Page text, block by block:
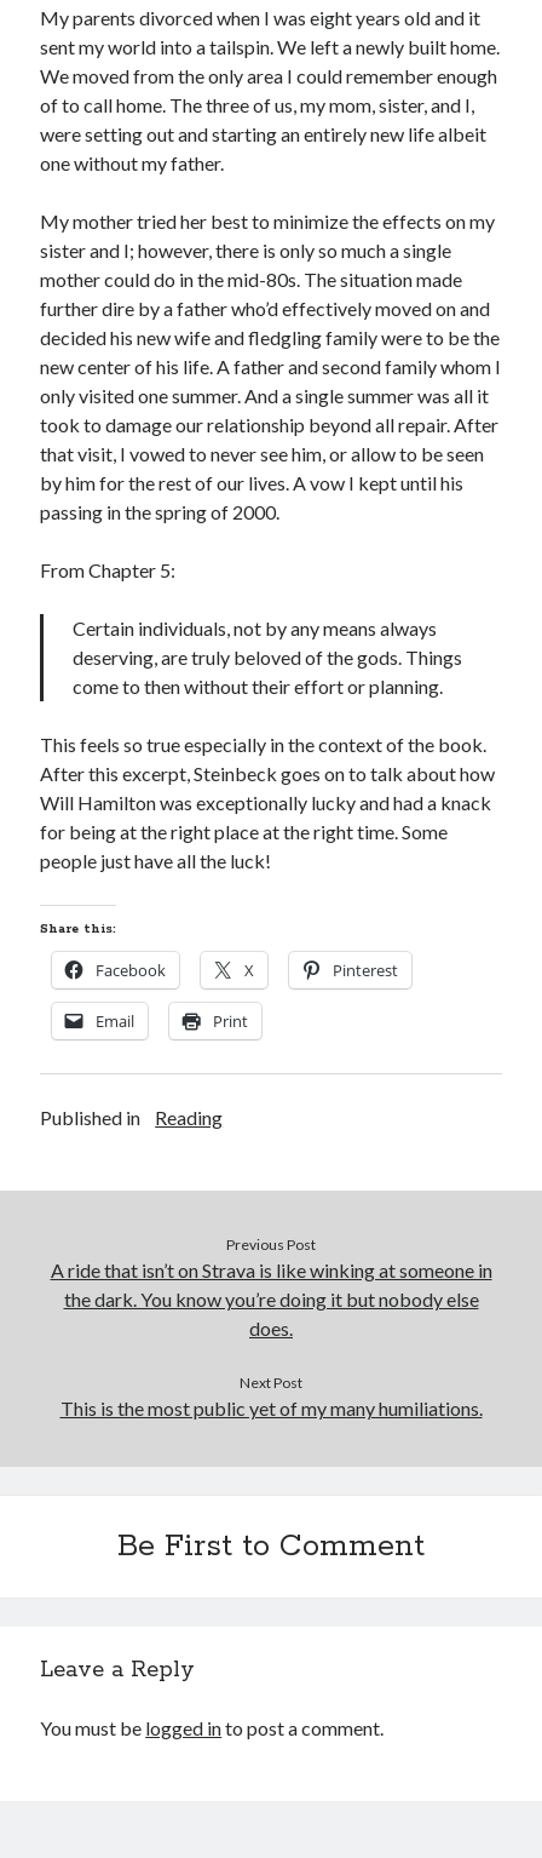
Email
Address
Subscribe
My parents divorced when I was eight years old and it
sent my world into a tailspin. We left a newly built home.
We moved from the only area I could remember enough
of to call home. The three of us, my mom, sister, and I,
were setting out and starting an entirely new life albeit
one without my father.
My mother tried her best to minimize the effects on my
sister and I; however, there is only so much a single
mother could do in the mid-80s. The situation made
further dire by a father who’d effectively moved on and
decided his new wife and fledgling family were to be the
new center of his life. A father and second family whom I
only visited one summer. And a single summer was all it
took to damage our relationship beyond all repair. After
that visit, I vowed to never see him, or allow to be seen
by him for the rest of our lives. A vow I kept until his
passing in the spring of 2000.
From Chapter 5:
Certain individuals, not by any means always
deserving, are truly beloved of the gods. Things
come to then without their effort or planning.
This feels so true especially in the context of the book.
After this excerpt, Steinbeck goes on to talk about how
Will Hamilton was exceptionally lucky and had a knack
for being at the right place at the right time. Some
people just have all the luck!
Share this:
Facebook X Pinterest
Email Print
Published in Reading
Previous Post
A ride that isn’t on Strava is like winking at someone in
the dark. You know you’re doing it but nobody else
does.
Next Post
This is the most public yet of my many humiliations.
Be First to Comment
Leave a Reply
You must be logged into post a comment.